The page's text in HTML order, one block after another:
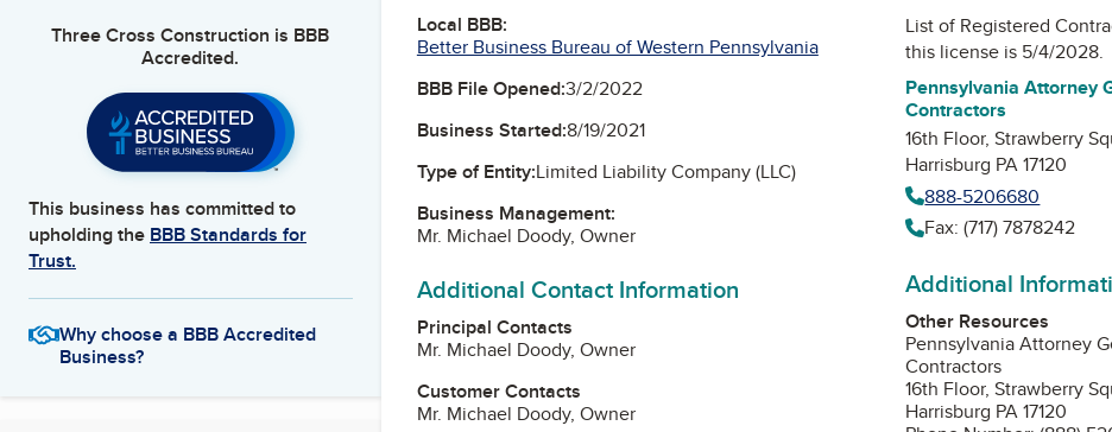
Three Cross Construction is BBB
Accredited.
This business has committed to
upholding the BBB Standards for
Trust.
Why choose a BBB Accredited
Business?
Local BBB:
Better Business Bureau of Western Pennsylvania
BBB File Opened:3/2/2022
Business Started:8/19/2021
Type of Entity:Limited Liability Company (LLC)
Business Management:
Mr. Michael Doody, Owner
Additional Contact Information
Principal Contacts
Mr. Michael Doody, Owner
Customer Contacts
Mr. Michael Doody, Owner
List of Registered
this license is 5/4/2028.
Pennsylvania Attorney
Contractors
16th Floor, Strawberry
Harrisburg PA 17120
888-5206680
Fax: (717) 7878242
Additional
Other Resources
Pennsylvania Attorney
Contractors
16th Floor, Strawberry
Harrisburg PA 17120